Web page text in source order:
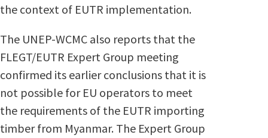
the context of EUTR implementation.
The UNEP-WCMC also reports that the
FLEGT/EUTR Expert Group meeting
confirmed its earlier conclusions that it is
not possible for EU operators to meet
the requirements of the EUTR importing
timber from Myanmar. The Expert Group